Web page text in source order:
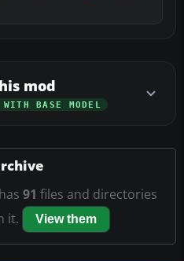
mod
WITH BASE MODEL
91 files and directories
it.
View them